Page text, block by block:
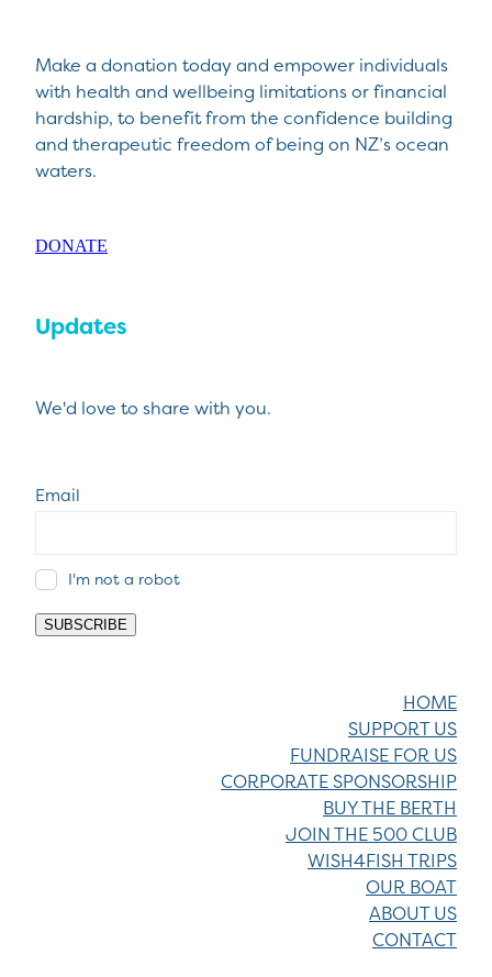
Make a donation today and empower individuals
with health and wellbeing limitations or financial
hardship, to benefit from the confidence building
and therapeutic freedom of being on NZ’s ocean
waters.
DONATE
Updates
We'd love to share with you.
Email
I'm not a robot
SUBSCRIBE
HOME
SUPPORT US
FUNDRAISE FOR US
CORPORATE SPONSORSHIP
BUY THE BERTH
JOIN THE 500 CLUB
WISH4FISH TRIPS
OUR BOAT
ABOUT US
CONTACT